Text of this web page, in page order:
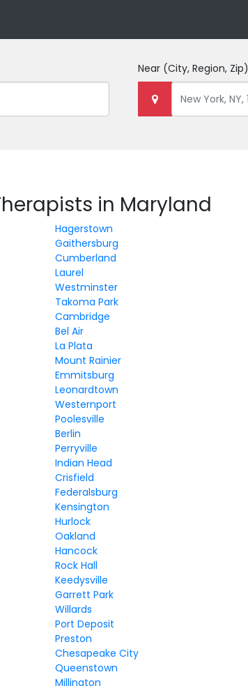
Near (City, Region, Zip)
in Maryland
Hagerstown
Gaithersburg
Cumberland
Laurel
Westminster
Takoma Park
Cambridge
Bel Air
La Plata
Mount Rainier
Emmitsburg
Leonardtown
Westernport
Poolesville
Berlin
Perryville
Indian Head
Crisfield
Federalsburg
Kensington
Hurlock
Oakland
Hancock
Rock Hall
Keedysville
Garrett Park
Willards
Port Deposit
Preston
Chesapeake City
Queenstown
Millington